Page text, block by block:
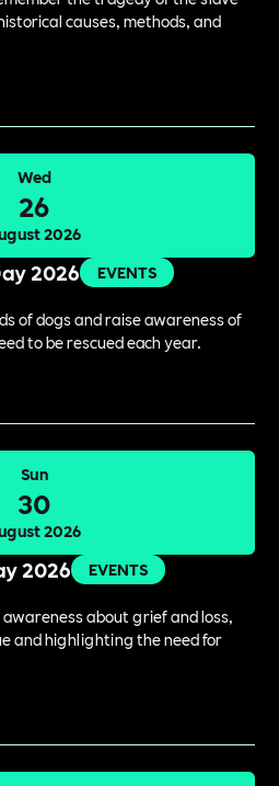
causes, methods, and
Wed
26
2026
2026
EVENTS
of dogs and raise awareness of
to be rescued each year.
Sun
30
2026
2026
EVENTS
about grief and loss,
and highlighting the need for